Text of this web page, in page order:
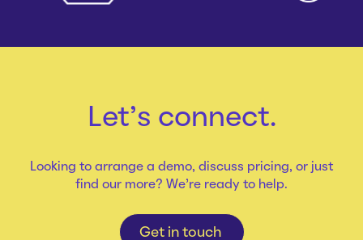
Let's connect.
Looking to arrange a demo, discuss pricing, or just
find our more? We're ready to help.
Get in touch